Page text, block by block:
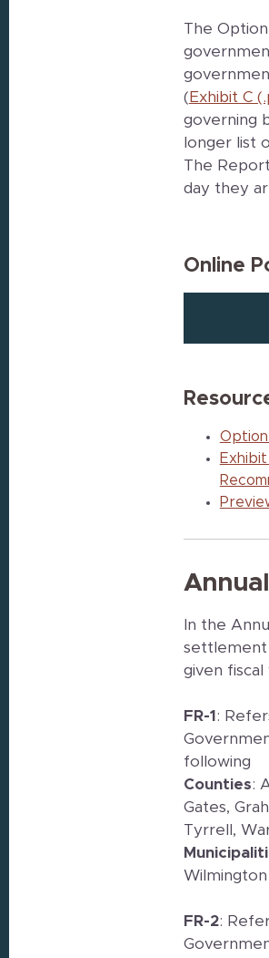
The
( Exhibit C
governing
longer list
The
day they
Online
In the
settlement
given
FR-1 :
following
Counties:
Gates,
Tyrrell,
Wilmington
FR-2: